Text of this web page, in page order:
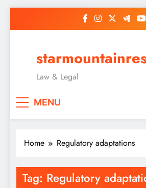
Law & Legal
MENU
Home Regulatory adaptations
Tag: Regulatory